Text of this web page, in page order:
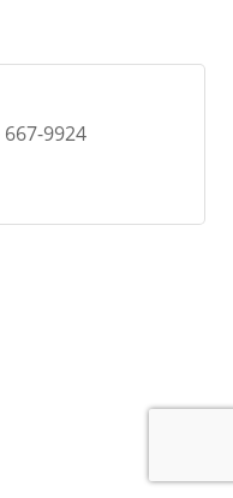
667-9924